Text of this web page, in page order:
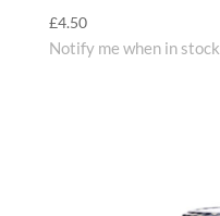
£4.50
Notify me when in stock